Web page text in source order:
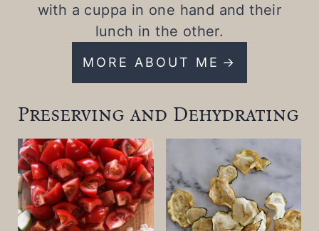
with a cuppa in one hand and their
lunch in the other.
MORE ABOUT ME
Preserving and Dehydrating